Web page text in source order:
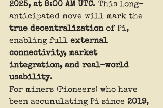
2025, at 8:00 AM UTC. This long-
anticipated move will mark the
true decentralization of Pi,
enabling full external
connectivity, market
integration, and real-world
usability.
For miners (Pioneers) who have
been accumulating Pi since 2019,